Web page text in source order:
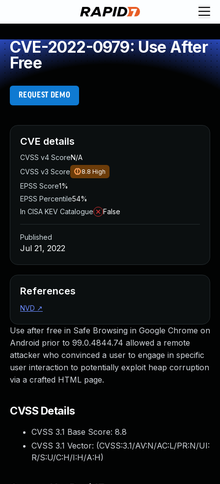
CVE-2022-0979: Use After
Free
REQUEST DEMO
Use after free in Safe Browsing in Google Chrome on
Android prior to 99.0.4844.74 allowed a remote
attacker who convinced a user to engage in specific
user interaction to potentially exploit heap corruption
via a crafted HTML page.
CVSS Details
CVSS 3.1 Base Score: 8.8
CVSS 3.1 Vector: (CVSS:3.1/AV:N/AC:L/PR:N/UI:
R/S:U/C:H/I:H/A:H)
CVE details
CVSS v4 ScoreN/A
CVSS v3 Score
8.8 High
EPSS Score1%
EPSS Percentile54%
In CISA KEV Catalogue
False
Published
Jul 21, 2022
References
NVD ↗